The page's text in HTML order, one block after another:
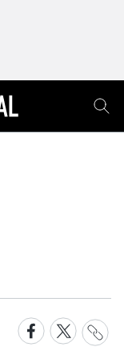
Share
on
Share
on
Share
Link